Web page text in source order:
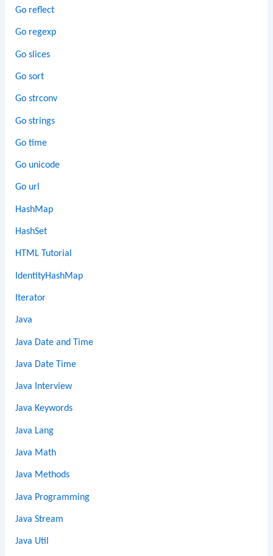
Go reflect
Go regexp
Go slices
Go sort
Go strconv
Go strings
Go time
Go unicode
Go url
HashMap
HashSet
HTML Tutorial
IdentityHashMap
Iterator
Java
Java Date and Time
Java Date Time
Java Interview
Java Keywords
Java Lang
Java Math
Java Methods
Java Programming
Java Stream
Java Util